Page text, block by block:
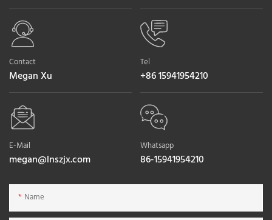
Contact
Megan Xu
Tel
+86 15941954210
E-Mail
megan@lnszjx.com
Whatsapp
86-15941954210
Name